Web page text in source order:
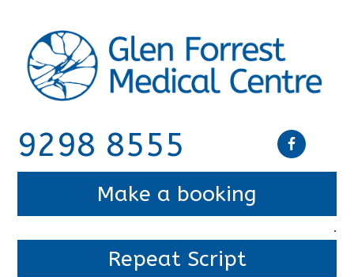
9298 8555
Make a booking
.
Repeat Script